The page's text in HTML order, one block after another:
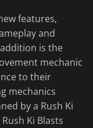
features,
and
is the
mechanic
to their
mechanics
by a Rush Ki
Ki Blasts